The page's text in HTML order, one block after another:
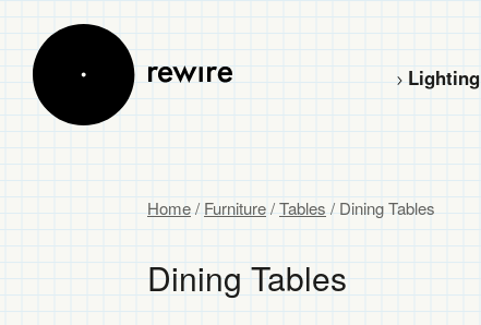
Lighting
Home/Furniture/Tables/ Dining Tables
Dining Tables